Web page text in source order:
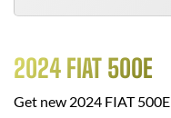
2024 FIAT 500E
Get new 2024 FIAT 500E